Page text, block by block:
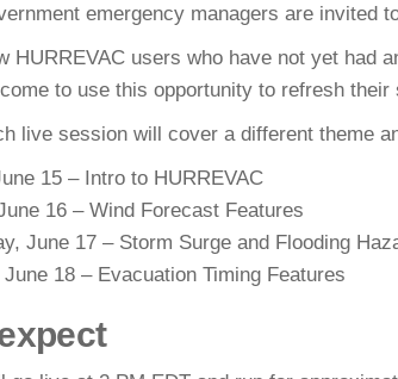
emergency managers are invited
HURREVAC users who have not yet had
to use this opportunity to refresh
live session will cover a different theme
15 – Intro to HURREVAC
16 – Wind Forecast Features
June 17 – Storm Surge and Flooding
18 – Evacuation Timing Features